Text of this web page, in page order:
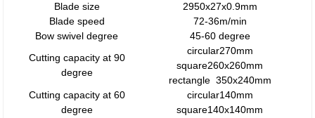
Blade size
2950x27x0.9mm
Blade speed
72-36m/min
Bow swivel degree
45-60 degree
Cutting capacity at 90
degree
circular270mm
square260x260mm
rectangle 350x240mm
Cutting capacity at 60
degree
circular140mm
square140x140mm